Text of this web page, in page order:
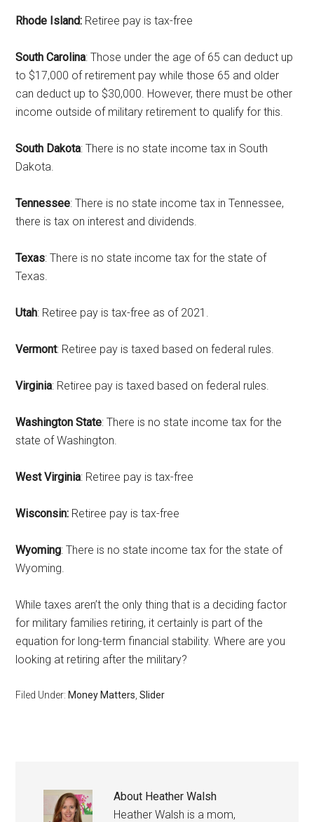
Rhode Island: Retiree pay is tax-free
South Carolina: Those under the age of 65 can deduct up
to $17,000 of retirement pay while those 65 and older
can deduct up to $30,000. However, there must be other
income outside of military retirement to qualify for this.
South Dakota: There is no state income tax in South
Dakota.
Tennessee: There is no state income tax in Tennessee,
there is tax on interest and dividends.
Texas: There is no state income tax for the state of
Texas.
Utah: Retiree pay is tax-free as of 2021.
Vermont: Retiree pay is taxed based on federal rules.
Virginia: Retiree pay is taxed based on federal rules.
Washington State: There is no state income tax for the
state of Washington.
West Virginia: Retiree pay is tax-free
Wisconsin: Retiree pay is tax-free
Wyoming: There is no state income tax for the state of
Wyoming.
While taxes aren’t the only thing that is a deciding factor
for military families retiring, it certainly is part of the
equation for long-term financial stability. Where are you
looking at retiring after the military?
Filed Under: Money Matters ,Slider
About Heather Walsh
Heather Walsh is a mom,